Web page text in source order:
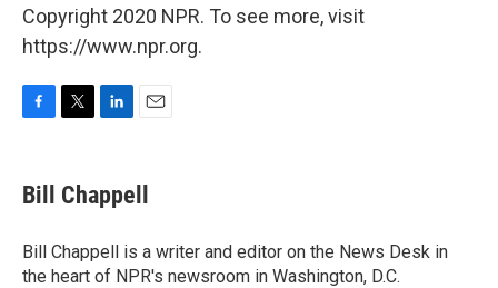
Copyright 2020 NPR. To see more, visit
https://www.npr.org.
e
b
o
k
t
t
r
k
e
I
n
i
l
Bill Chappell
Bill Chappell is a writer and editor on the News Desk in
the heart of NPR's newsroom in Washington, D.C.